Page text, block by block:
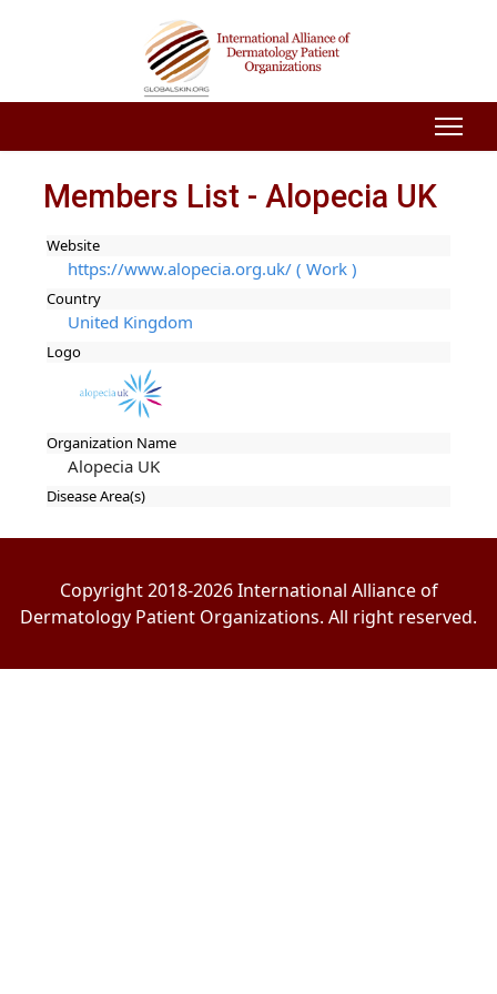
Members List - Alopecia UK
Website
https://www.alopecia.org.uk/ ( Work )
Country
United Kingdom
Logo
Organization Name
Alopecia UK
Disease Area(s)
Copyright 2018-2026 International Alliance of
Dermatology Patient Organizations. All right reserved.